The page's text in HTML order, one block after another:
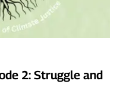
2: Struggle and